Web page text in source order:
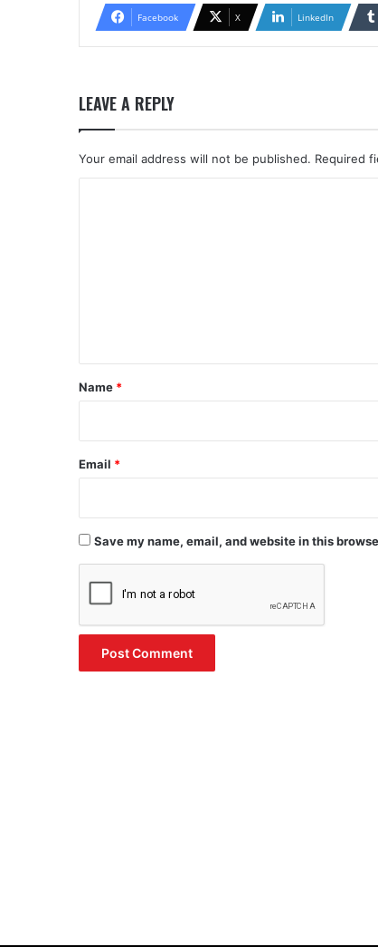
Facebook X LinkedIn
LEAVE A REPLY
Your email address will not be published. Required
*
Name *
Email *
Save my name, email, and website in this